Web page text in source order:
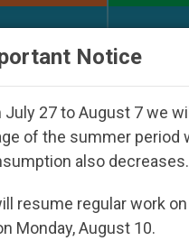
Disappeared
Notice
July 27 to August 7 we
of the summer
also decreases.
resume regular work
Monday, August 10.